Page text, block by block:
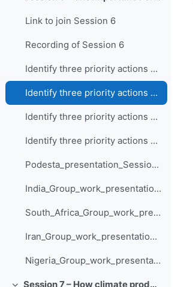
Collapse
Link to join Session 6
Recording of Session 6
Identify three priority actions and how they are supported by climate information - Nigeria
Identify three priority actions and how they are supported by climate information - South Africa
Identify three priority actions and how they are supported by climate information - Iran
Identify three priority actions and how they are supported by climate information - India
Podesta_presentation_Session_6
India_Group_work_presentation_Session_6
South_Africa_Group_work_presentation_Session_6
Iran_Group_work_presentation_Session_6
Nigeria_Group_work_presentation_Session_6
Session 7 – How climate products and services support adaptation